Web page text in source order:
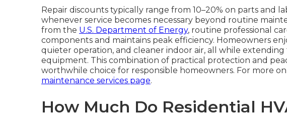
Repair discounts typically range from 10–20% on parts and
whenever service becomes necessary beyond routine
from the U.S. Department of Energy, routine professional
components and maintains peak efficiency. Homeowners
quieter operation, and cleaner indoor air, all while
equipment. This combination of practical protection and
worthwhile choice for responsible homeowners. For more
maintenance services page.
How Much Do Residential